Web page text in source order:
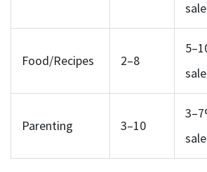
sale
Food/Recipes 2–8
sale
Parenting 3–10
sale